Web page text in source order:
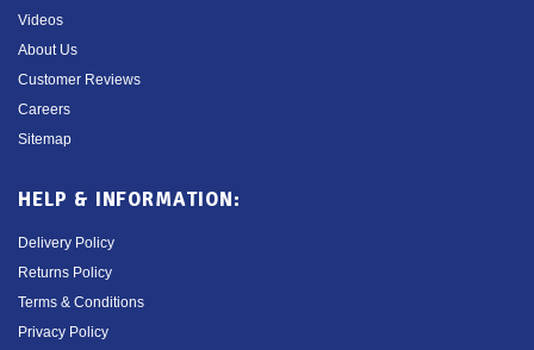
Videos
About Us
Customer Reviews
Careers
Sitemap
HELP & INFORMATION:
Delivery Policy
Returns Policy
Terms & Conditions
Privacy Policy